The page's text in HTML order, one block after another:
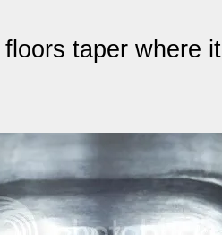
taper where